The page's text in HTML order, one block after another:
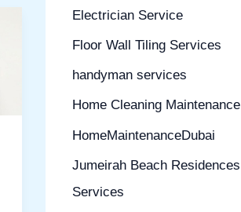
Electrician Service
Floor Wall Tiling Services
handyman services
Home Cleaning Maintenance
HomeMaintenanceDubai
Jumeirah Beach Residences
Services